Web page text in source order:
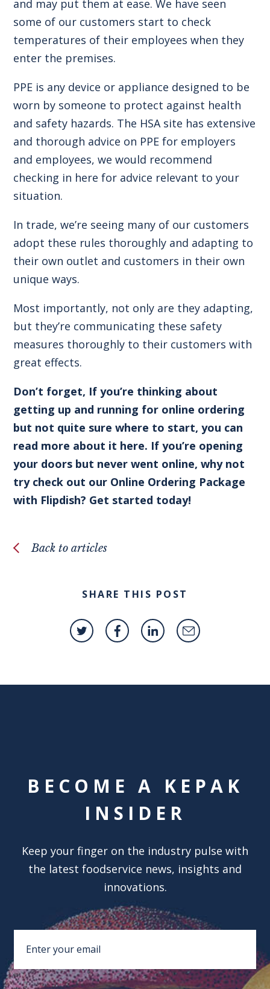
and may put them at ease. We have seen
some of our customers start to check
temperatures of their employees when they
enter the premises.
PPE is any device or appliance designed to be
worn by someone to protect against health
and safety hazards. The HSA site has extensive
and thorough advice on PPE for employers
and employees, we would recommend
checking in here for advice relevant to your
situation.
In trade, we’re seeing many of our customers
adopt these rules thoroughly and adapting to
their own outlet and customers in their own
unique ways.
Most importantly, not only are they adapting,
but they’re communicating these safety
measures thoroughly to their customers with
great effects.
Don’t forget, If you’re thinking about
getting up and running for online ordering
but not quite sure where to start, you can
read more about it here. If you’re opening
your doors but never went online, why not
try check out our Online Ordering Package
with Flipdish? Get started today!
Back to articles
SHARE THIS POST
BECOME A KEPAK
INSIDER
Keep your finger on the industry pulse with
the latest foodservice news, insights and
innovations.